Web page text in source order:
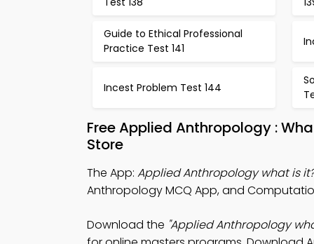
Guide to Ethical Professional
Practice Test 141
Incest Problem Test 144
Free Applied Anthropology :
Store
The App: Applied Anthropology what is
Anthropology MCQ App, and
Download the "Applied Anthropology